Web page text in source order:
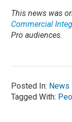
This news was
Commercial
Pro audiences.
Posted In: News
Tagged With: